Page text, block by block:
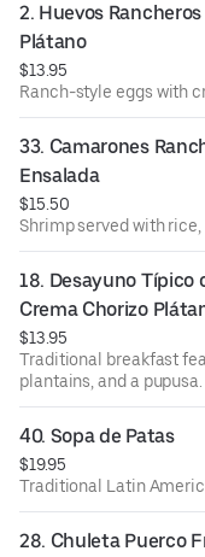
2. Huevos
Plátano
$13.95
Ranch-style eggs with
33. Camarones
Ensalada
$15.50
Shrimp served with rice,
18. Desayuno Típico
Crema Chorizo
$13.95
Traditional breakfast
plantains, and a pupusa.
40. Sopa de Patas
$19.95
Traditional Latin
28. Chuleta Puerco